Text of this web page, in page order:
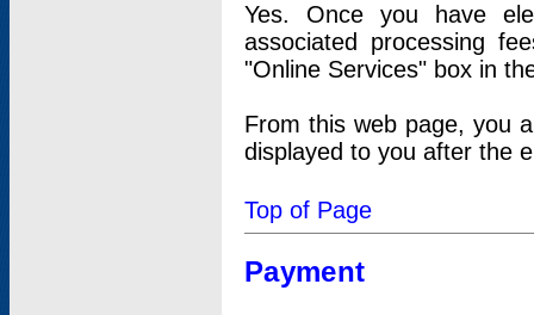
Yes. Once you have
associated processing
"Online Services" box in
From this web page, you
displayed to you after the
Top of Page
Payment